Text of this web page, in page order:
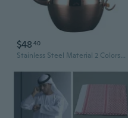
$48 40
Stainless Steel Material 2 Colors Choose Narrow Teapot Hotel Long-mouthed Teapot